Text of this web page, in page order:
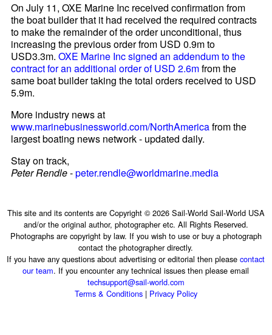
On July 11, OXE Marine Inc received confirmation from
the boat builder that it had received the required contracts
to make the remainder of the order unconditional, thus
increasing the previous order from USD 0.9m to
USD3.3m.OXE Marine Inc signed an addendum to the
contract for an additional order of USD 2.6mfrom the
same boat builder taking the total orders received to USD
5.9m.
More industry news at
www.marinebusinessworld.com/NorthAmericafrom the
largest boating news network - updated daily.
Stay on track,
Peter Rendle-peter.rendle@worldmarine.media
This site and its contents are Copyright © 2026 Sail-World Sail-World USA
and/or the original author, photographer etc. All Rights Reserved.
Photographs are copyright by law. If you wish to use or buy a photograph
contact the photographer directly.
If you have any questions about advertising or editorial then pleasecontact
our team. If you encounter any technical issues then please email
techsupport@sail-world.com
Terms & Conditions| Privacy Policy